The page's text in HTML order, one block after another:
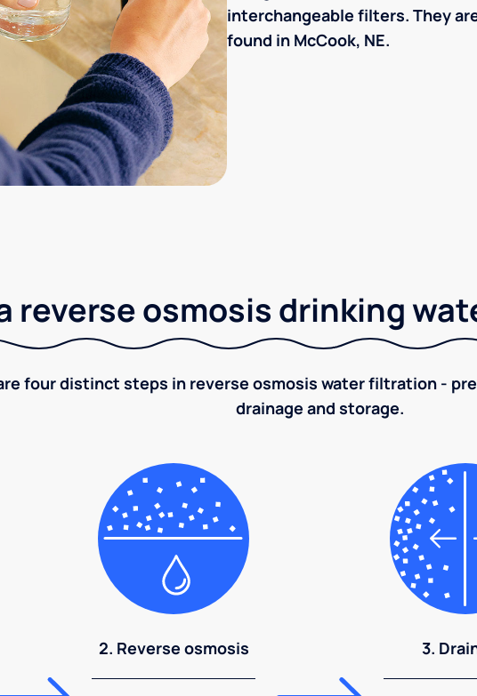
interchangeable filters. They
found in McCook, NE.
reverse osmosis drinking
four distinct steps in reverse osmosis water filtration -
drainage and storage.
2. Reverse osmosis 3.